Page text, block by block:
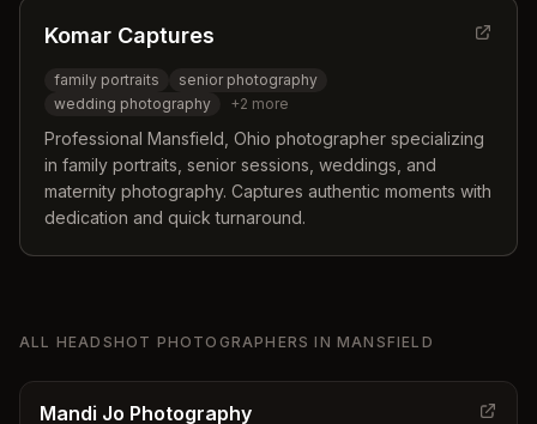
Komar Captures
family portraits
senior photography
wedding photography
+2 more
Professional Mansfield, Ohio photographer specializing
in family portraits, senior sessions, weddings, and
maternity photography. Captures authentic moments with
dedication and quick turnaround.
ALL HEADSHOT PHOTOGRAPHERS INMANSFIELD
Mandi Jo Photography